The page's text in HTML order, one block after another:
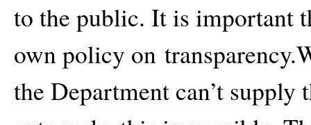
to the public. It is important
own policy on
the Department can’t